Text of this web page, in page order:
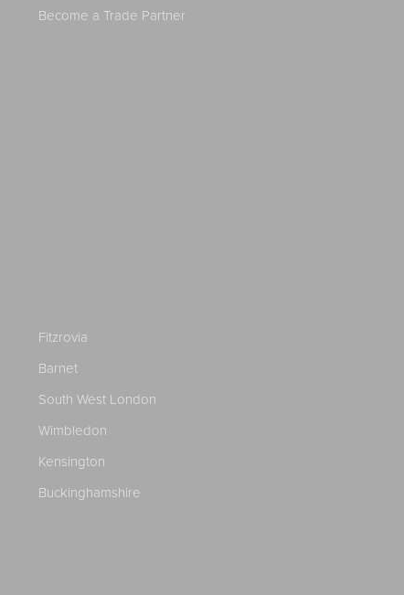
Become a Trade Partner
Fitzrovia
Barnet
South West London
Wimbledon
Kensington
Buckinghamshire